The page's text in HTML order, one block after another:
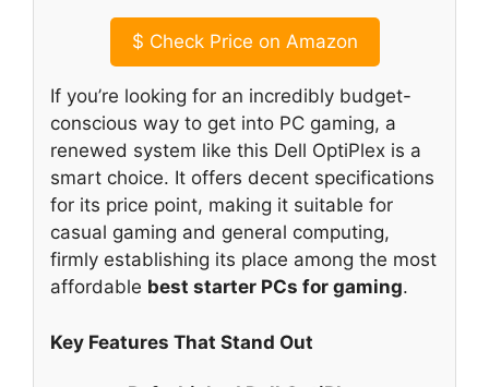
$ Check Price on Amazon
If you’re looking for an incredibly budget-
conscious way to get into PC gaming, a
renewed system like this Dell OptiPlex is a
smart choice. It offers decent specifications
for its price point, making it suitable for
casual gaming and general computing,
firmly establishing its place among the most
affordable best starter PCs for gaming.
Key Features That Stand Out